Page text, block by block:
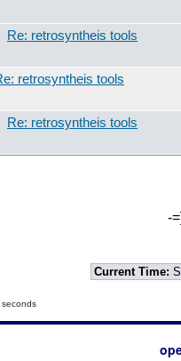
Re: retrosyntheis tools
retrosyntheis tools
Re: retrosyntheis tools
-
Current Time: